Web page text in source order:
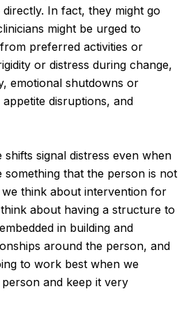
In fact, they might go
might be urged to
preferred activities or
or distress during change,
emotional shutdowns or
disruptions, and
shifts signal distress even when
something that the person is not
think about intervention for
about having a structure to
in building and
around the person, and
to work best when we
and keep it very